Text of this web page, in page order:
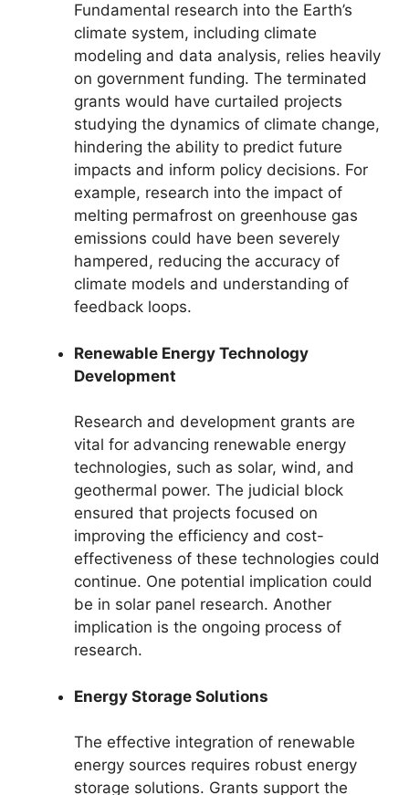
Fundamental research into the Earth’s
climate system, including climate
modeling and data analysis, relies heavily
on government funding. The terminated
grants would have curtailed projects
studying the dynamics of climate change,
hindering the ability to predict future
impacts and inform policy decisions. For
example, research into the impact of
melting permafrost on greenhouse gas
emissions could have been severely
hampered, reducing the accuracy of
climate models and understanding of
feedback loops.
Renewable Energy Technology
Development
Research and development grants are
vital for advancing renewable energy
technologies, such as solar, wind, and
geothermal power. The judicial block
ensured that projects focused on
improving the efficiency and cost-
effectiveness of these technologies could
continue. One potential implication could
be in solar panel research. Another
implication is the ongoing process of
research.
Energy Storage Solutions
The effective integration of renewable
energy sources requires robust energy
storage solutions. Grants support the